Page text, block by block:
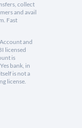
collect
and avail
Fast
and
licensed
is
bank, in
is not a
license.